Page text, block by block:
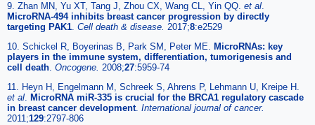
9. Zhan MN, Yu XT, Tang J, Zhou CX, Wang CL, Yin QQ. et al.
MicroRNA-494 inhibits breast cancer progression by directly
targeting PAK1. Cell death & disease. 2017;8:e2529
10. Schickel R, Boyerinas B, Park SM, Peter ME. MicroRNAs: key
players in the immune system, differentiation, tumorigenesis and
cell death. Oncogene. 2008;27:5959-74
11. Heyn H, Engelmann M, Schreek S, Ahrens P, Lehmann U, Kreipe H.
et al. MicroRNA miR-335 is crucial for the BRCA1 regulatory cascade
in breast cancer development. International journal of cancer.
2011;129:2797-806